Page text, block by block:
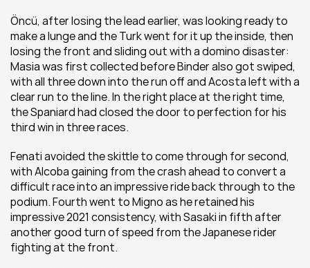
Öncü, after losing the lead earlier, was looking ready to
make a lunge and the Turk went for it up the inside, then
losing the front and sliding out with a domino disaster:
Masia was first collected before Binder also got swiped,
with all three down into the run off and Acosta left with a
clear run to the line. In the right place at the right time,
the Spaniard had closed the door to perfection for his
third win in three races.
Fenati avoided the skittle to come through for second,
with Alcoba gaining from the crash ahead to convert a
difficult race into an impressive ride back through to the
podium. Fourth went to Migno as he retained his
impressive 2021 consistency, with Sasaki in fifth after
another good turn of speed from the Japanese rider
fighting at the front.